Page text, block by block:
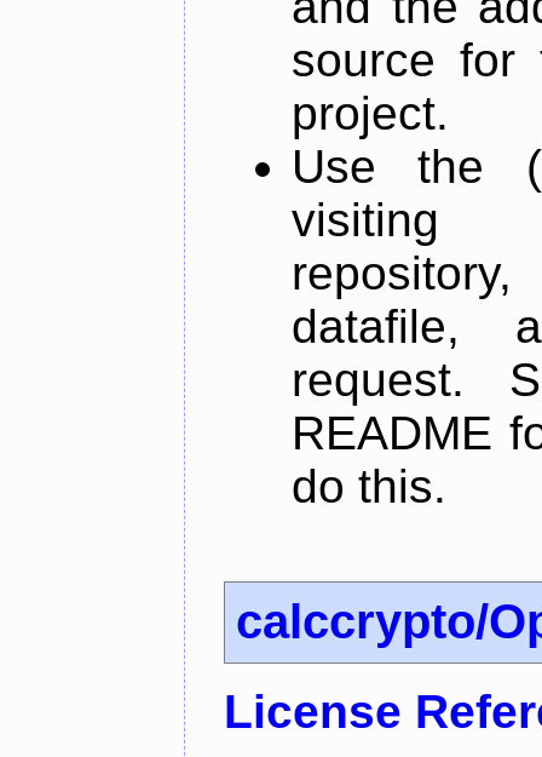
source for
project.
Use the
datafile,
request.
README
do this.
calccrypto/
License